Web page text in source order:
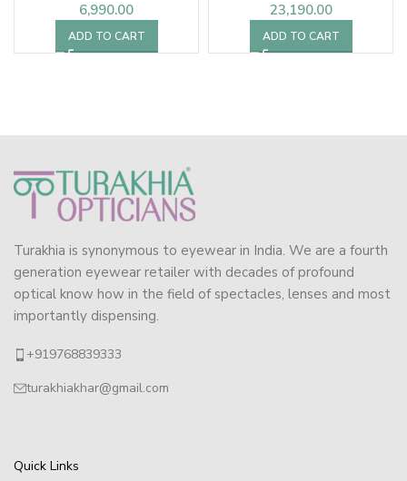
6,990.00
ADD TO CART
23,190.00
ADD TO CART
Turakhia is synonymous to eyewear in India. We are a fourth
generation eyewear retailer with decades of profound
optical know how in the field of spectacles, lenses and most
importantly dispensing.
+919768839333
turakhiakhar@gmail.com
Quick Links